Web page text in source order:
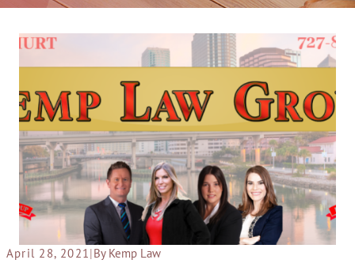
April 28, 2021 |By Kemp Law